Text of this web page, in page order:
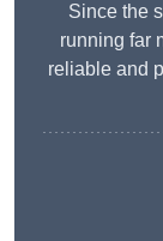
Since the
running far
reliable and